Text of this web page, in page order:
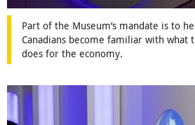
Part of the Museum’s mandate is to
Canadians become familiar with what
does for the economy.